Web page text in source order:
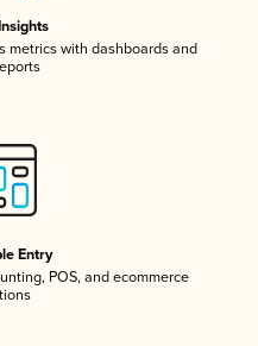
metrics with dashboards and
Entry
POS, and ecommerce